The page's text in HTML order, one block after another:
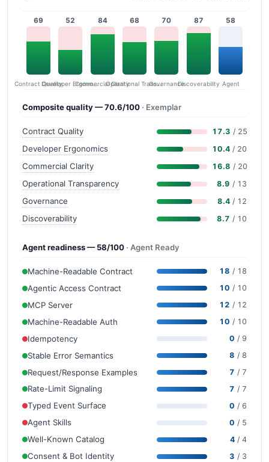
69
Contract Quality
52
Developer Ergonomics
84
Commercial Clarity
68
Operational Transparency
70
Governance
87
Discoverability
58
Agent
Composite quality — 70.6/100 · Exemplar
Contract Quality 17.3 / 25
Developer Ergonomics 10.4 / 20
Commercial Clarity 16.8 / 20
Operational Transparency 8.9 / 13
Governance 8.4 / 12
Discoverability 8.7 / 10
Agent readiness — 58/100 · Agent Ready
Machine-Readable Contract 18 / 18
Agentic Access Contract 10 / 10
MCP Server 12 / 12
Machine-Readable Auth 10 / 10
Idempotency 0 / 9
Stable Error Semantics 8 / 8
Request/Response Examples 7 / 7
Rate-Limit Signaling 7 / 7
Typed Event Surface 0 / 6
Agent Skills 0 / 5
Well-Known Catalog 4 / 4
Consent & Bot Identity 3 / 3